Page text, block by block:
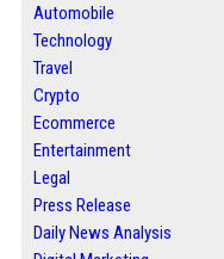
Automobile
Technology
Travel
Crypto
Ecommerce
Entertainment
Legal
Press Release
Daily News Analysis